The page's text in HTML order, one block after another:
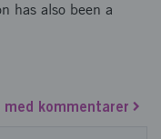
has also been a
kommentarer